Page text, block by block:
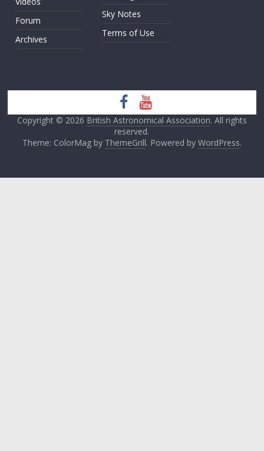
Forum
Archives
Sky Notes
Terms of Use
Copyright © 2026 British Astronomical Association. All rights
reserved.
Theme: ColorMag by ThemeGrill. Powered by WordPress.